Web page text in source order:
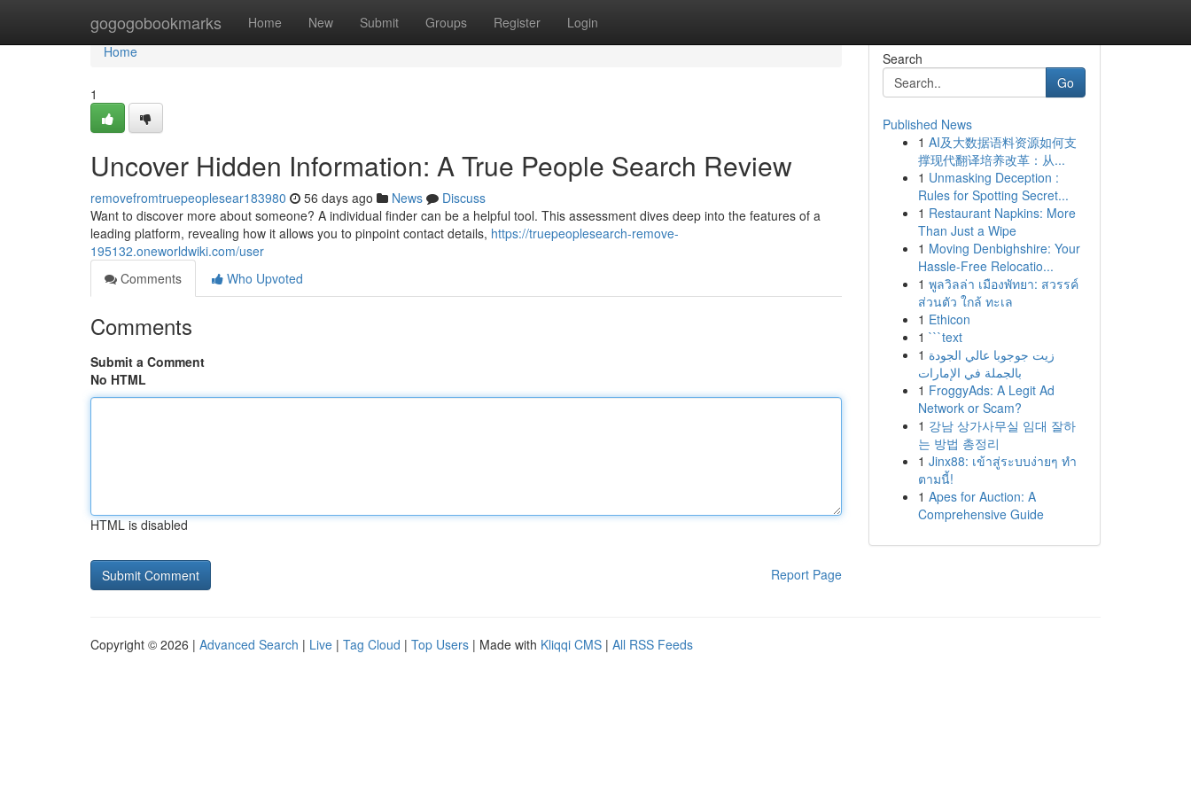
gogogobookmarks Home New Submit Groups Register Login
Home
Home
1
Uncover Hidden Information: A True People Search Review
removefromtruepeoplesear183980 56 days ago News
Discuss
Want to discover more about someone? A individual finder can be a helpful tool. This assessment dives deep into the features of a
leading platform, revealing how it allows you to pinpoint contact details, https://truepeoplesearch-remove-
195132.oneworldwiki.com/user
Comments
Who Upvoted
Comments
Submit a Comment
No HTML
HTML is disabled
Report Page
Search
Go
Published News
1 AI及大数据语料资源如何支
撑现代翻译培养改革：从...
1 Unmasking Deception :
Rules for Spotting Secret...
1 Restaurant Napkins: More
Than Just a Wipe
1 Moving Denbighshire: Your
Hassle-Free Relocatio...
1 พูลวิลล่า เมืองพัทยา: สวรรค์
ส่วนตัว ใกล้ ทะเล
1 Ethicon
1 ```text
1 زيت جوجوبا عالي الجودة
بالجملة في الإمارات
1 FroggyAds: A Legit Ad
Network or Scam?
1 강남 상가사무실 임대 잘하
는 방법 총정리
1 Jinx88: เข้าสู่ระบบง่ายๆ ทำ
ตามนี้!
1 Apes for Auction: A
Comprehensive Guide
Copyright © 2026 | Advanced Search | Live | Tag Cloud | Top Users | Made with Kliqqi CMS | All RSS Feeds